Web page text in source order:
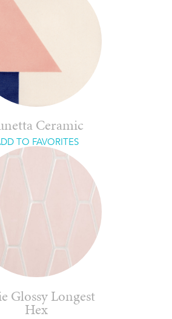
Ceramic
TO FAVORITES
Glossy Longest
Hex